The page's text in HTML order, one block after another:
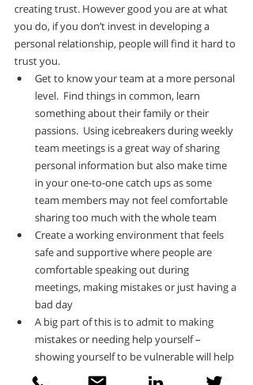
creating trust. However good you are at what
you do, if you don’t invest in developing a
personal relationship, people will find it hard to
trust you.
Get to know your team at a more personal
level.  Find things in common, learn
something about their family or their
passions.  Using icebreakers during weekly
team meetings is a great way of sharing
personal information but also make time
in your one-to-one catch ups as some
team members may not feel comfortable
sharing too much with the whole team
Create a working environment that feels
safe and supportive where people are
comfortable speaking out during
meetings, making mistakes or just having a
bad day
A big part of this is to admit to making
mistakes or needing help yourself –
showing yourself to be vulnerable will help
the team to see you as human